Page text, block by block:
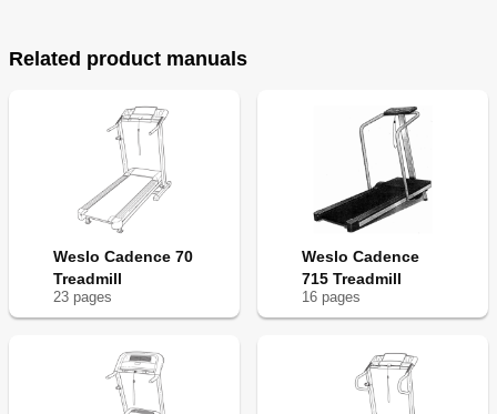
Related product manuals
Weslo Cadence 70
Treadmill
23 pages
Weslo Cadence
715 Treadmill
16 pages